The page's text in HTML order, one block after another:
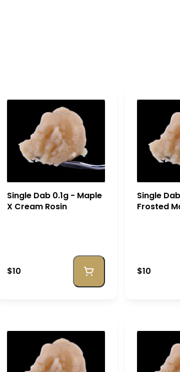
Single Dab 0.1g - Maple
X Cream Rosin
$10
Single
Frosted
$10